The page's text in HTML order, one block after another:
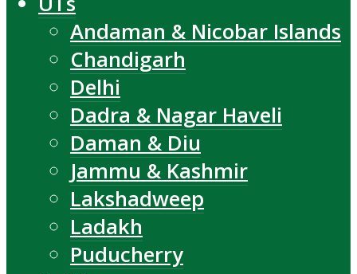
Andaman & Nicobar Islands
Chandigarh
Delhi
Dadra & Nagar Haveli
Daman & Diu
Jammu & Kashmir
Lakshadweep
Ladakh
Puducherry